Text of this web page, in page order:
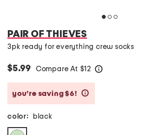
PAIR OF THIEVES
3pk ready for everything crew socks
$5.99 Compare At $12
you’re saving $6!
color: black